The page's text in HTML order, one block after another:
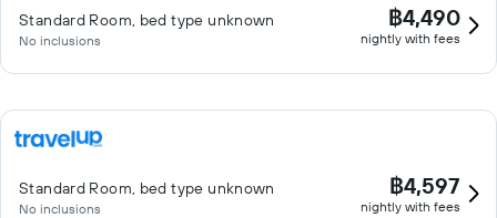
Standard Room, bed type unknown
No inclusions
฿4,490
nightly with fees
Standard Room, bed type unknown
No inclusions
฿4,597
nightly with fees